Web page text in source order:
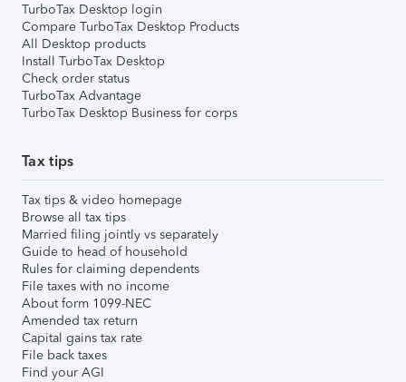
TurboTax Desktop login
Compare TurboTax Desktop Products
All Desktop products
Install TurboTax Desktop
Check order status
TurboTax Advantage
TurboTax Desktop Business for corps
Tax tips
Tax tips & video homepage
Browse all tax tips
Married filing jointly vs separately
Guide to head of household
Rules for claiming dependents
File taxes with no income
About form 1099-NEC
Amended tax return
Capital gains tax rate
File back taxes
Find your AGI